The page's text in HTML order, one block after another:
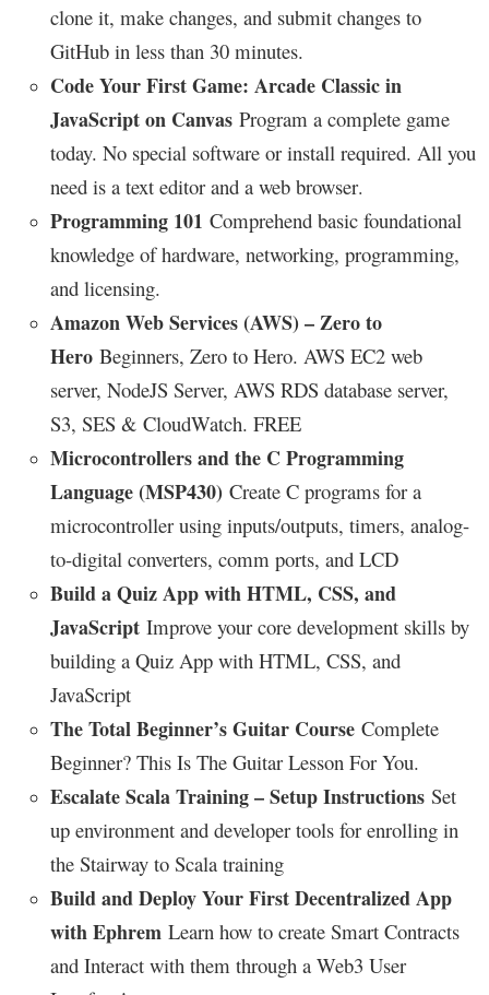
clone it, make changes, and submit changes to
GitHub in less than 30 minutes.
Code Your First Game: Arcade Classic in
JavaScript on Canvas Program a complete game
today. No special software or install required. All you
need is a text editor and a web browser.
Programming 101 Comprehend basic foundational
knowledge of hardware, networking, programming,
and licensing.
Amazon Web Services (AWS) – Zero to
Hero Beginners, Zero to Hero. AWS EC2 web
server, NodeJS Server, AWS RDS database server,
S3, SES & CloudWatch. FREE
Microcontrollers and the C Programming
Language (MSP430) Create C programs for a
microcontroller using inputs/outputs, timers, analog-
to-digital converters, comm ports, and LCD
Build a Quiz App with HTML, CSS, and
JavaScript Improve your core development skills by
building a Quiz App with HTML, CSS, and
JavaScript
The Total Beginner’s Guitar Course Complete
Beginner? This Is The Guitar Lesson For You.
Escalate Scala Training – Setup Instructions Set
up environment and developer tools for enrolling in
the Stairway to Scala training
Build and Deploy Your First Decentralized App
with Ephrem Learn how to create Smart Contracts
and Interact with them through a Web3 User